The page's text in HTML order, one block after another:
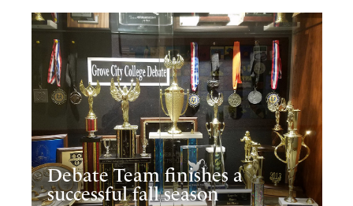
Debate Team finishes a
successful fall season